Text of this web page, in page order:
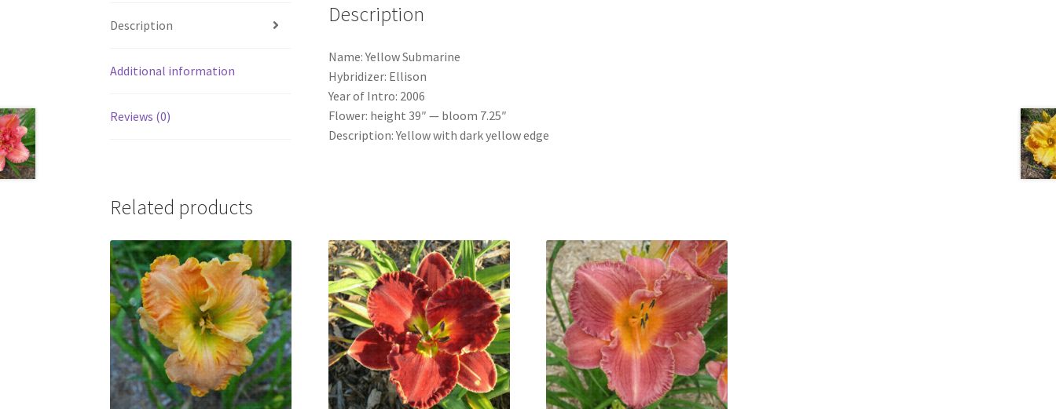
Description
Additional information
Reviews (0)
Description
Name: Yellow Submarine
Hybridizer: Ellison
Year of Intro: 2006
Flower: height 39″ — bloom 7.25″
Description: Yellow with dark yellow edge
Related products